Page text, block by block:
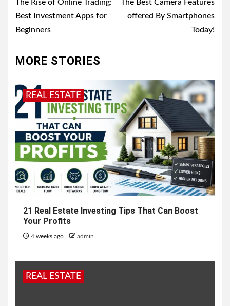
navigation
The Rise of Online Trading:
Best Investment Apps for
Beginners
Thе Bеst Camera Features
offered By Smartphones
Today!
MORE STORIES
REAL ESTATE
21 Real Estate Investing Tips That Can Boost
Your Profits
4 weeks ago admin
REAL ESTATE